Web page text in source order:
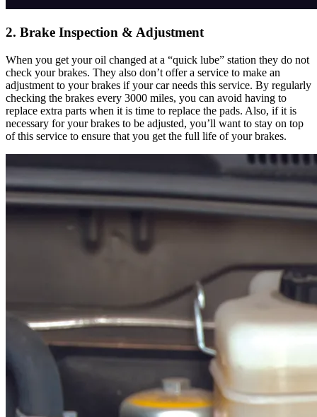
2. Brake Inspection & Adjustment
When you get your oil changed at a “quick lube” station they do not
check your brakes. They also don’t offer a service to make an
adjustment to your brakes if your car needs this service. By regularly
checking the brakes every 3000 miles, you can avoid having to
replace extra parts when it is time to replace the pads. Also, if it is
necessary for your brakes to be adjusted, you’ll want to stay on top
of this service to ensure that you get the full life of your brakes.